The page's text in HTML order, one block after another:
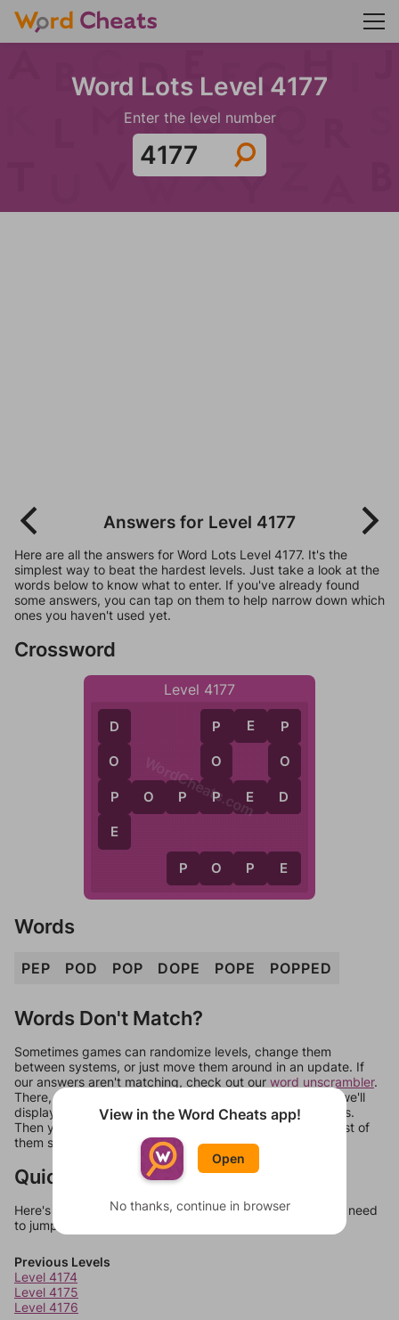
Word Lots Level 4177
Enter the level number
Answers for Level 4177
Here are all the answers for Word Lots Level 4177. It's the
simplest way to beat the hardest levels. Just take a look at the
words below to know what to enter. If you've already found
some answers, you can tap on them to help narrow down which
ones you haven't used yet.
Crossword
Level 4177
P E P
P
O
D
P
O
P
D
O
P
E
P O P E
P O P P E D
WordCheats.com
Words
PEP POD POP DOPE POPE POPPED
Words Don't Match?
Sometimes games can randomize levels, change them
between systems, or just move them around in an update. If
our answers aren't matching, check out our word unscrambler.
There, you can tell us what letters are on your level and we'll
display a list of words that can be made with those letters.
Then you can just try them all. If they're not answers, most of
them should at least be bonus words.
Quick Links
Here's some quick links to a few other levels, in case you need
to jump around more than 1 level at a time.
Previous Levels
Level 4174
Level 4175
Level 4176
View in the Word Cheats app!
Open
No thanks, continue in browser